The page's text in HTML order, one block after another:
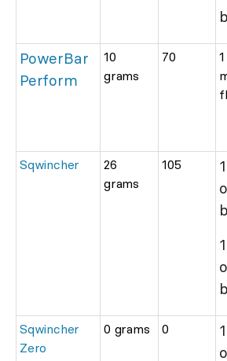
PowerBar
Perform
10
grams
70
Sqwincher
26
grams
105
Sqwincher
Zero
0 grams 0